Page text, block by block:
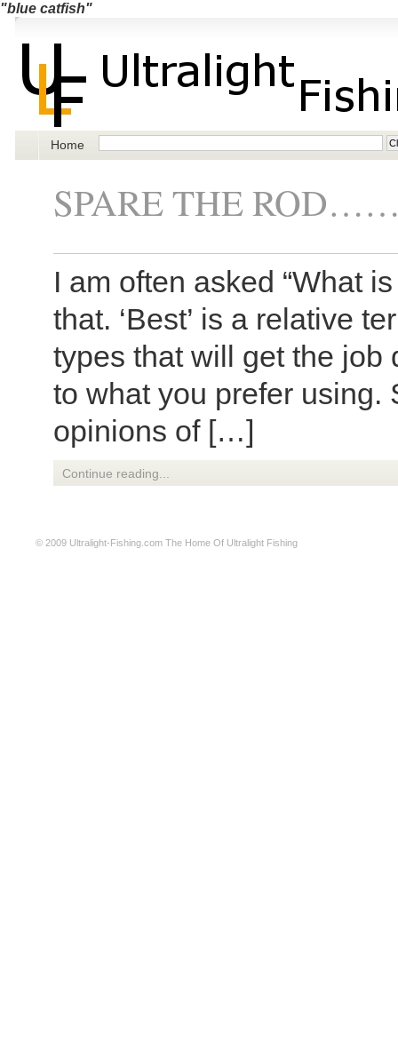
"blue catfish"
Home
SPARE THE
I am often asked “What
that. ‘Best’ is a relative
types that will get the job
to what you prefer using.
opinions of […]
Continue reading...
© 2009 Ultralight-Fishing.com The Home Of Ultralight Fishing